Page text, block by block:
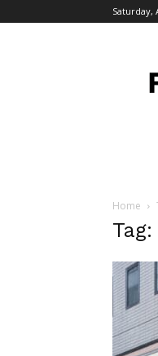
Saturday,
Home